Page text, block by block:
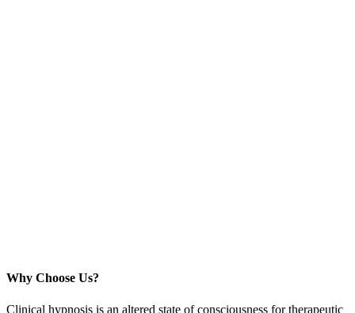
Why Choose Us?
Clinical hypnosis is an altered state of consciousness for therapeutic